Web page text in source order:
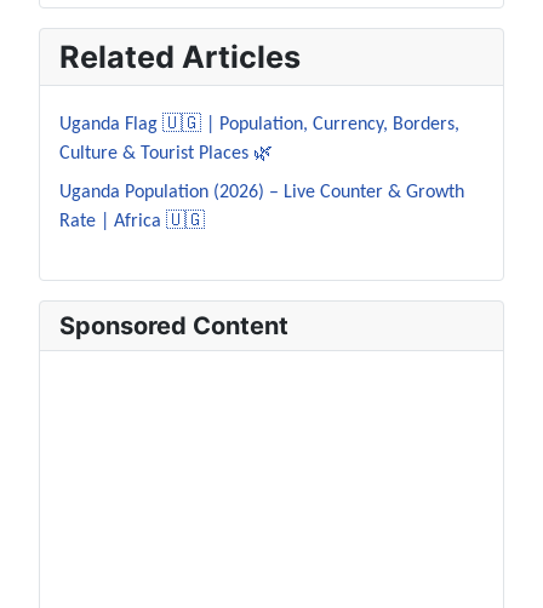
Related Articles
Uganda Flag 🇺🇬 | Population, Currency, Borders,
Culture & Tourist Places 🌿
Uganda Population (2026) – Live Counter & Growth
Rate | Africa 🇺🇬
Sponsored Content